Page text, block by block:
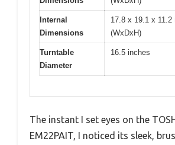
Internal
Dimensions
17.8 x 19.1 x 11.2
(WxDxH)
Turntable
Diameter
16.5 inches
The instant I set eyes on the
EM22PAIT, I noticed its sleek,